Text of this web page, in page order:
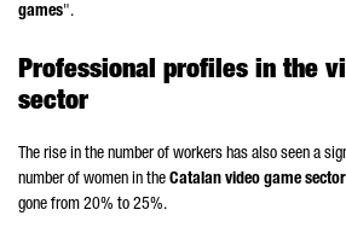
games".
Professional profiles in the
sector
The rise in the number of workers has also seen a
number of women in the Catalan video game sector
gone from 20% to 25%.